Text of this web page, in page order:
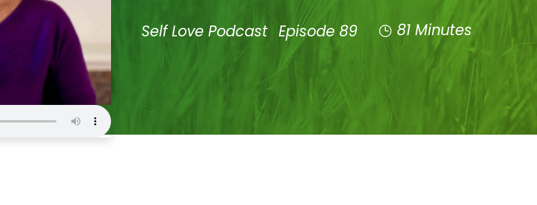
Self Love Podcast Episode 89 81 Minutes